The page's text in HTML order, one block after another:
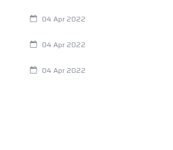
04 Apr 2022
04 Apr 2022
04 Apr 2022